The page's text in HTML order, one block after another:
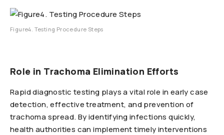
Figure4. Testing Procedure Steps
Role in Trachoma Elimination Efforts
Rapid diagnostic testing plays a vital role in early case
detection, effective treatment, and prevention of
trachoma spread. By identifying infections quickly,
health authorities can implement timely interventions